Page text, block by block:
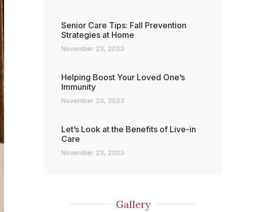
Senior Care Tips: Fall Prevention
Strategies at Home
November 23, 2023
Helping Boost Your Loved One’s
Immunity
November 23, 2023
Let’s Look at the Benefits of Live-in
Care
November 23, 2023
Gallery